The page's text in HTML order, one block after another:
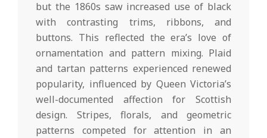
but the 1860s saw increased use of black
with contrasting trims, ribbons, and
buttons. This reflected the era’s love of
ornamentation and pattern mixing. Plaid
and tartan patterns experienced renewed
popularity, influenced by Queen Victoria’s
well-documented affection for Scottish
design. Stripes, florals, and geometric
patterns competed for attention in an